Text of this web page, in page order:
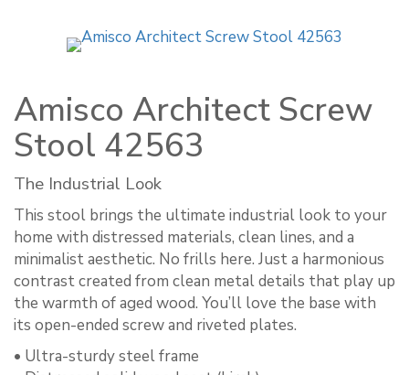
Amisco Architect Screw
Stool 42563
The Industrial Look
This stool brings the ultimate industrial look to your
home with distressed materials, clean lines, and a
minimalist aesthetic. No frills here. Just a harmonious
contrast created from clean metal details that play up
the warmth of aged wood. You’ll love the base with
its open-ended screw and riveted plates.
• Ultra-sturdy steel frame